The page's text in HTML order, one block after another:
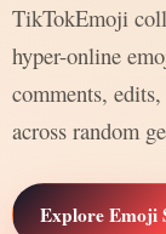
TikTokEmoji
hyper-online
comments,
across random
Explore Emoji